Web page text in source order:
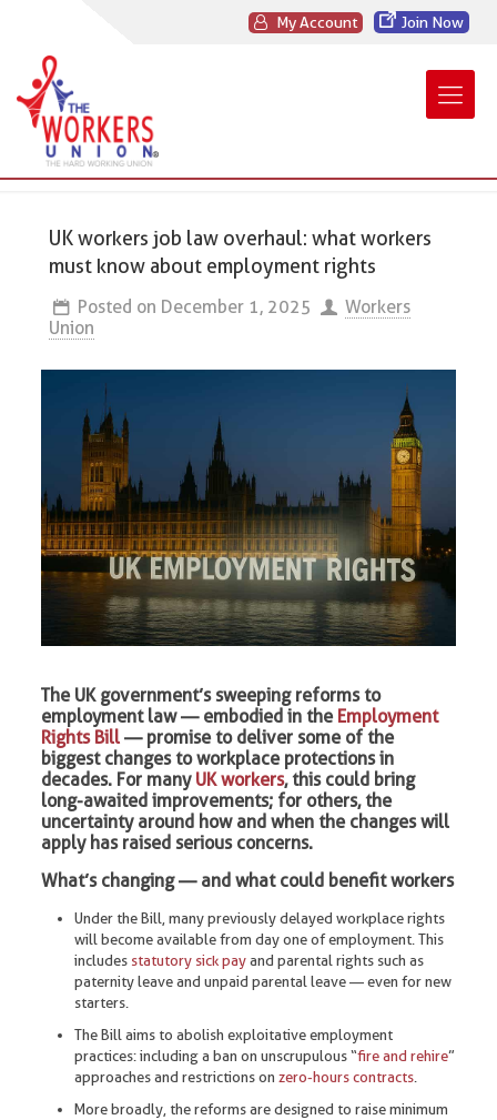
My Account Join Now
UK workers job law overhaul: what workers
must know about employment rights
Posted on December 1, 2025
Workers
Union
The UK government’s sweeping reforms to
employment law — embodied in the Employment
Rights Bill — promise to deliver some of the
biggest changes to workplace protections in
decades. For many UK workers, this could bring
long-awaited improvements; for others, the
uncertainty around how and when the changes will
apply has raised serious concerns.
What’s changing — and what could benefit workers
Under the Bill, many previously delayed workplace rights
will become available from day one of employment. This
includes statutory sick payand parental rights such as
paternity leave and unpaid parental leave — even for new
starters.
The Bill aims to abolish exploitative employment
practices: including a ban on unscrupulous “fire and rehire”
approaches and restrictions onzero-hours contracts
More broadly, the reforms are designed to raise minimum